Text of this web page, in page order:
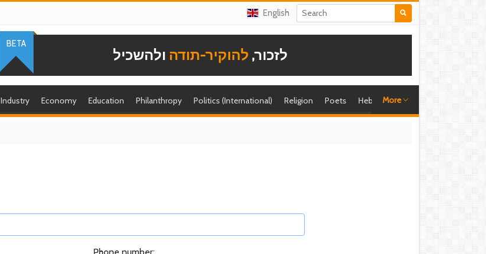
English
לזכור, להוקיר-תודה ולהשכיל
BETA
Industry Economy Education Philanthropy Politics (International) Religion Poets Hebrew singer
More